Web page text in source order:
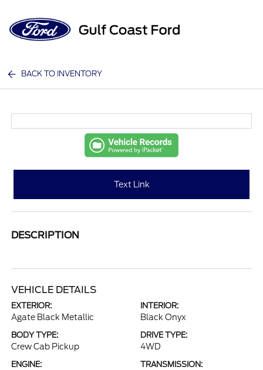
BACK TO INVENTORY
Text Link
DESCRIPTION
VEHICLE DETAILS
EXTERIOR:
Agate Black Metallic
INTERIOR:
Black Onyx
BODY TYPE:
Crew Cab Pickup
DRIVE TYPE:
4WD
ENGINE: TRANSMISSION: